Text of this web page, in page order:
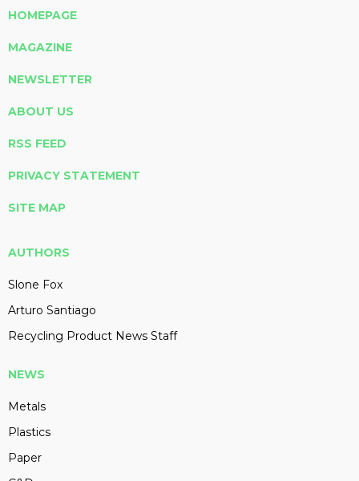
HOMEPAGE
MAGAZINE
NEWSLETTER
ABOUT US
RSS FEED
PRIVACY STATEMENT
SITE MAP
AUTHORS
Slone Fox
Arturo Santiago
Recycling Product News Staff
NEWS
Metals
Plastics
Paper